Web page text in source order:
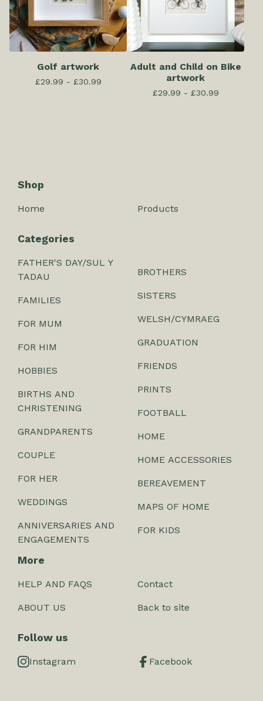
Golf artwork
£29.99 - £30.99
Adult and Child on Bike
artwork
£29.99 - £30.99
Shop
Home Products
Categories
FATHER'S DAY/SUL Y
TADAU
FAMILIES
FOR MUM
FOR HIM
HOBBIES
BIRTHS AND
CHRISTENING
GRANDPARENTS
COUPLE
FOR HER
WEDDINGS
ANNIVERSARIES AND
ENGAGEMENTS
BROTHERS
SISTERS
WELSH/CYMRAEG
GRADUATION
FRIENDS
PRINTS
FOOTBALL
HOME
HOME ACCESSORIES
BEREAVEMENT
MAPS OF HOME
FOR KIDS
More
HELP AND FAQS
ABOUT US
Contact
Back to site
Follow us
Instagram Facebook